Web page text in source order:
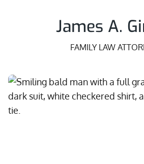
James A.
FAMILY LAW